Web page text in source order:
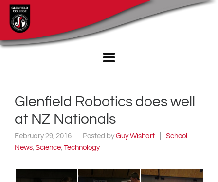
Glenfield Robotics does well
at NZ Nationals
February 29, 2016 Posted by Guy Wishart
School
News, Science, Technology